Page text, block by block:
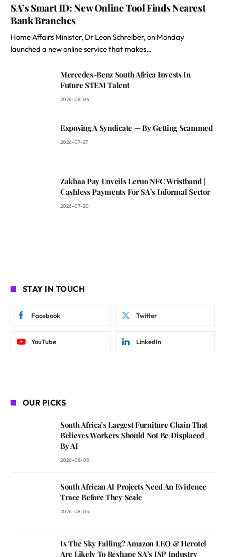
SA’s Smart ID: New Online Tool Finds Nearest
Bank Branches
Home Affairs Minister, Dr Leon Schreiber, on Monday
launched a new online service that makes…
Mercedes-Benz South Africa Invests In
Future STEM Talent
2026-08-04
Exposing A Syndicate — By Getting Scammed
2026-07-27
Zakhaa Pay Unveils Leruo NFC Wristband |
Cashless Payments For SA’s Informal Sector
2026-07-20
STAY IN TOUCH
Facebook Twitter
YouTube LinkedIn
OUR PICKS
South Africa’s Largest Furniture Chain That
Believes Workers Should Not Be Displaced
By AI
2026-08-05
South African AI Projects Need An Evidence
Trace Before They Scale
2026-08-05
Is The Sky Falling? Amazon LEO & Herotel
Are Likely To Reshape SA’s ISP Industry